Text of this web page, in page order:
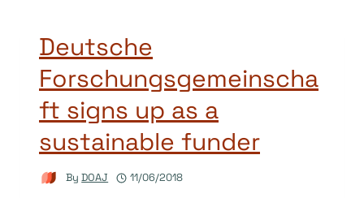
Deutsche
Forschungsgemeinscha
ft signs up as a
sustainable funder
By DOAJ 11/06/2018